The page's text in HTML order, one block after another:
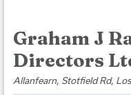
Graham J
Directors
Allanfearn, Stotfield Rd,